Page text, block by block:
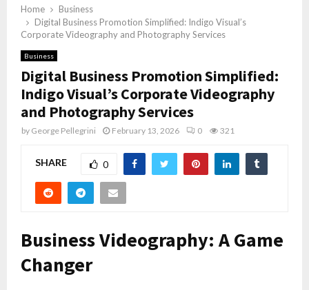
Home
Business
Digital Business Promotion Simplified: Indigo Visual’s
Corporate Videography and Photography Services
Business
Digital Business Promotion Simplified:
Indigo Visual’s Corporate Videography
and Photography Services
by George Pellegrini February 13, 2026 0 321
SHARE 0
Business Videography: A Game
Changer